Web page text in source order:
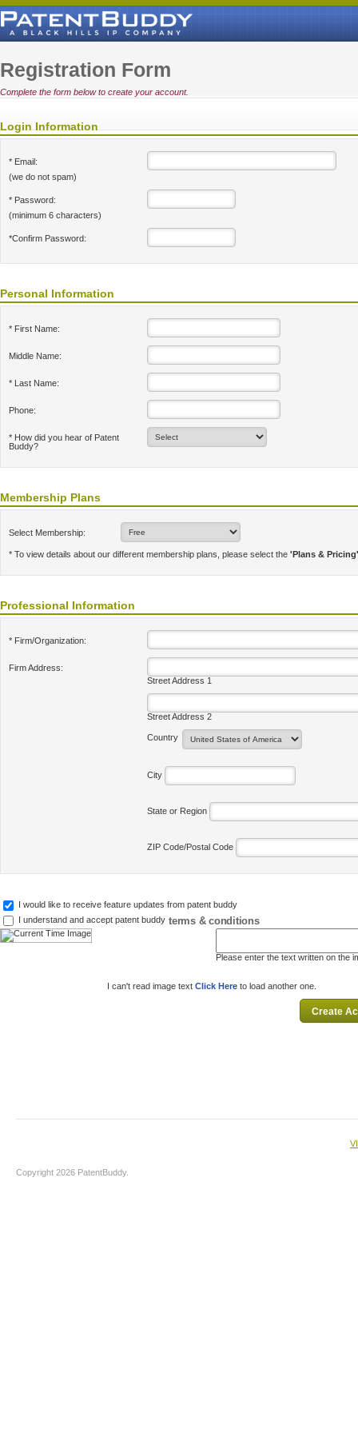
Registration Form
Complete the form below to create your account.
Login Information
* Email:
(we do not spam)
* Password:
(minimum 6 characters)
*Confirm Password:
Personal Information
* First Name:
Middle Name:
* Last Name:
Phone:
* How did you hear of Patent
Buddy?
Membership Plans
Select Membership:
* To view details about our different membership plans, please select the 'Plans & Pricing'
Professional Information
* Firm/Organization:
Firm Address:
Street Address 1
Street Address 2
Country
City
State or Region
ZIP Code/Postal Code
I would like to receive feature updates from patent buddy
I understand and accept patent buddy terms & conditions
Please enter the text written on the
I can't read image text Click Here to load another one.
Copyright 2026 PatentBuddy.